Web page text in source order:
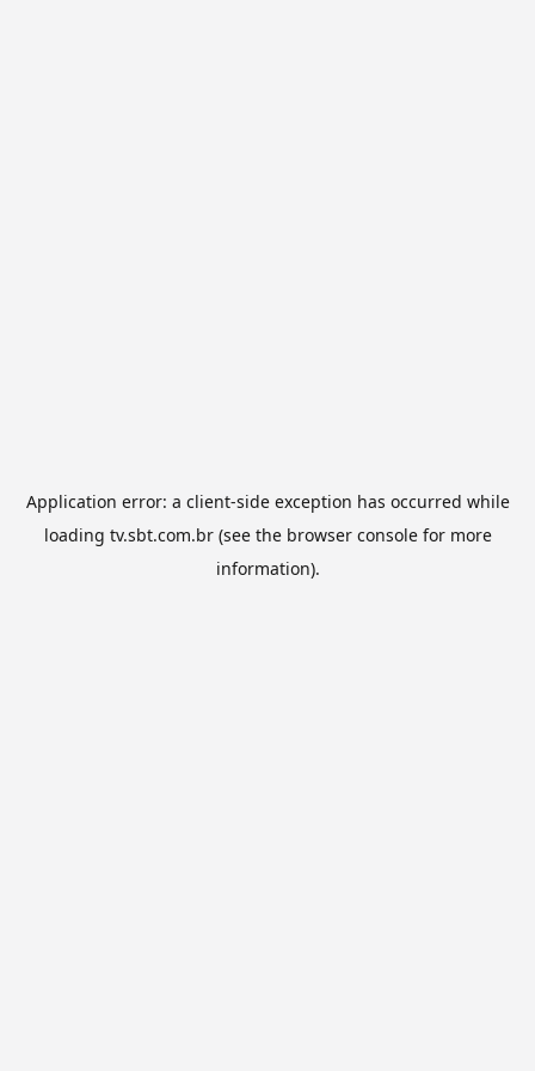
Application error: a client-side exception has occurred while
loading tv.sbt.com.br(see the browser consolefor more
information).